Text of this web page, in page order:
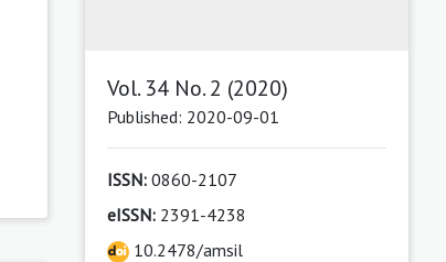
Vol. 34 No. 2 (2020)
Published: 2020-09-01
ISSN:0860-2107
eISSN:2391-4238
10.2478/amsil